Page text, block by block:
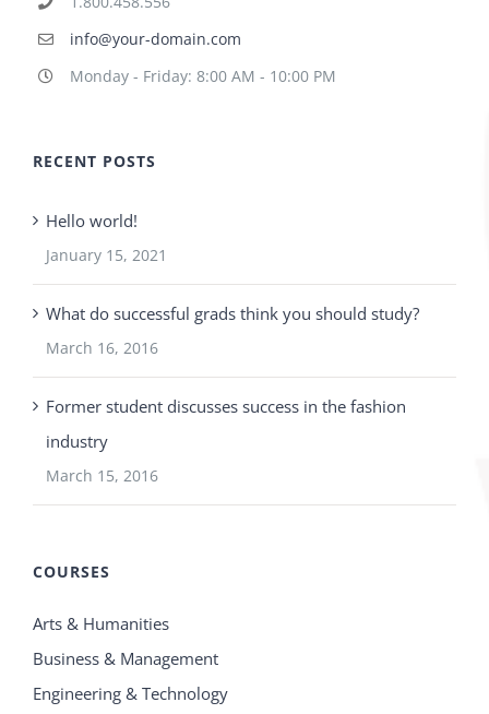
info@your-domain.com
Monday - Friday: 8:00 AM - 10:00 PM
RECENT POSTS
Hello world!
January 15, 2021
What do successful grads think you should study?
March 16, 2016
Former student discusses success in the fashion
industry
March 15, 2016
COURSES
Arts & Humanities
Business & Management
Engineering & Technology